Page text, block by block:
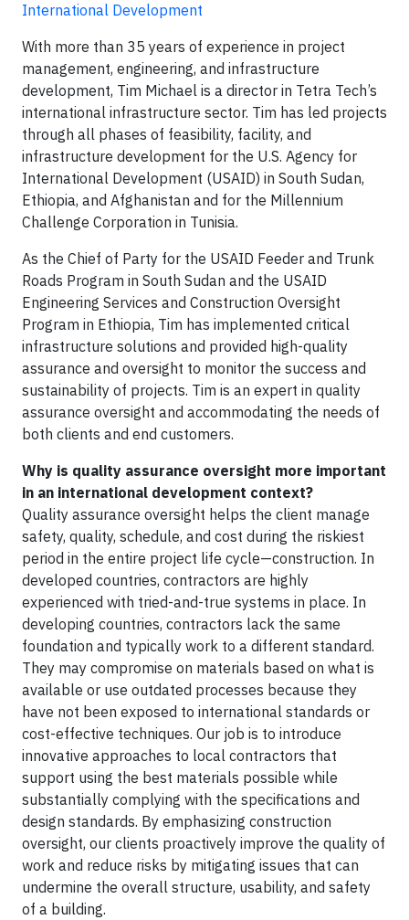
International Development
With more than 35 years of experience in project
management, engineering, and infrastructure
development, Tim Michael is a director in Tetra Tech’s
international infrastructure sector. Tim has led projects
through all phases of feasibility, facility, and
infrastructure development for the U.S. Agency for
International Development (USAID) in South Sudan,
Ethiopia, and Afghanistan and for the Millennium
Challenge Corporation in Tunisia.
As the Chief of Party for the USAID Feeder and Trunk
Roads Program in South Sudan and the USAID
Engineering Services and Construction Oversight
Program in Ethiopia, Tim has implemented critical
infrastructure solutions and provided high-quality
assurance and oversight to monitor the success and
sustainability of projects. Tim is an expert in quality
assurance oversight and accommodating the needs of
both clients and end customers.
Why is quality assurance oversight more important
in an international development context?
Quality assurance oversight helps the client manage
safety, quality, schedule, and cost during the riskiest
period in the entire project life cycle—construction. In
developed countries, contractors are highly
experienced with tried-and-true systems in place. In
developing countries, contractors lack the same
foundation and typically work to a different standard.
They may compromise on materials based on what is
available or use outdated processes because they
have not been exposed to international standards or
cost-effective techniques. Our job is to introduce
innovative approaches to local contractors that
support using the best materials possible while
substantially complying with the specifications and
design standards. By emphasizing construction
oversight, our clients proactively improve the quality of
work and reduce risks by mitigating issues that can
undermine the overall structure, usability, and safety
of a building.